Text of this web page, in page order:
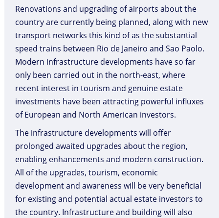
Renovations and upgrading of airports about the
country are currently being planned, along with new
transport networks this kind of as the substantial
speed trains between Rio de Janeiro and Sao Paolo.
Modern infrastructure developments have so far
only been carried out in the north-east, where
recent interest in tourism and genuine estate
investments have been attracting powerful influxes
of European and North American investors.
The infrastructure developments will offer
prolonged awaited upgrades about the region,
enabling enhancements and modern construction.
All of the upgrades, tourism, economic
development and awareness will be very beneficial
for existing and potential actual estate investors to
the country. Infrastructure and building will also